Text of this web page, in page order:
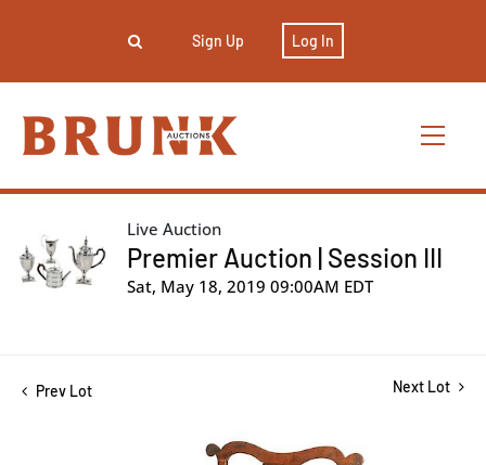
Sign Up Log In
Live Auction
Premier Auction | Session III
Sat, May 18, 2019 09:00AM EDT
Prev Lot Next Lot